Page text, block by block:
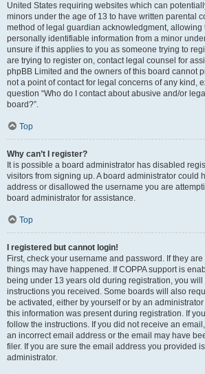
United States requiring websites which can
minors under the age of 13 to have written parental
method of legal guardian acknowledgment, allowing
personally identifiable information from a minor
unsure if this applies to you as someone trying to
are trying to register on, contact legal counsel for
phpBB Limited and the owners of this board cannot
not a point of contact for legal concerns of any kind,
question “Who do I contact about abusive and/or
board?”.
Top
Why can’t I register?
It is possible a board administrator has disabled
visitors from signing up. A board administrator could
address or disallowed the username you are
board administrator for assistance.
Top
I registered but cannot login!
First, check your username and password. If they
things may have happened. If COPPA support is
being under 13 years old during registration, you will
instructions you received. Some boards will also
be activated, either by yourself or by an
this information was present during registration. If
follow the instructions. If you did not receive an
an incorrect email address or the email may have
filer. If you are sure the email address you provided
administrator.